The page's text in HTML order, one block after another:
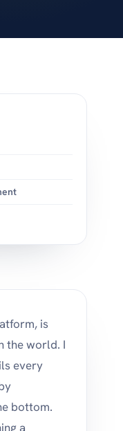
is
the world. I
every
bottom.
a